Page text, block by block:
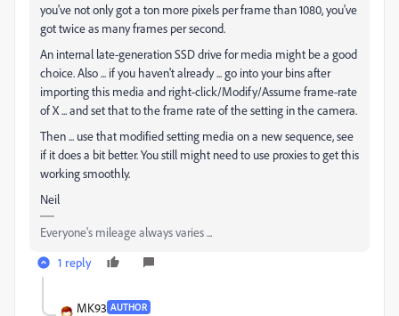
you've not only got a ton more pixels per frame than 1080, you've
got twice as many frames per second.
An internal late-generation SSD drive for media might be a good
choice. Also ... if you haven't already ... go into your bins after
importing this media and right-click/Modify/Assume frame-rate
of X ... and set that to the frame rate of the setting in the camera.
Then ... use that modified setting media on a new sequence, see
if it does a bit better. You still might need to use proxies to get this
working smoothly.
Neil
Everyone's mileage always varies ...
1 reply
MK93 AUTHOR